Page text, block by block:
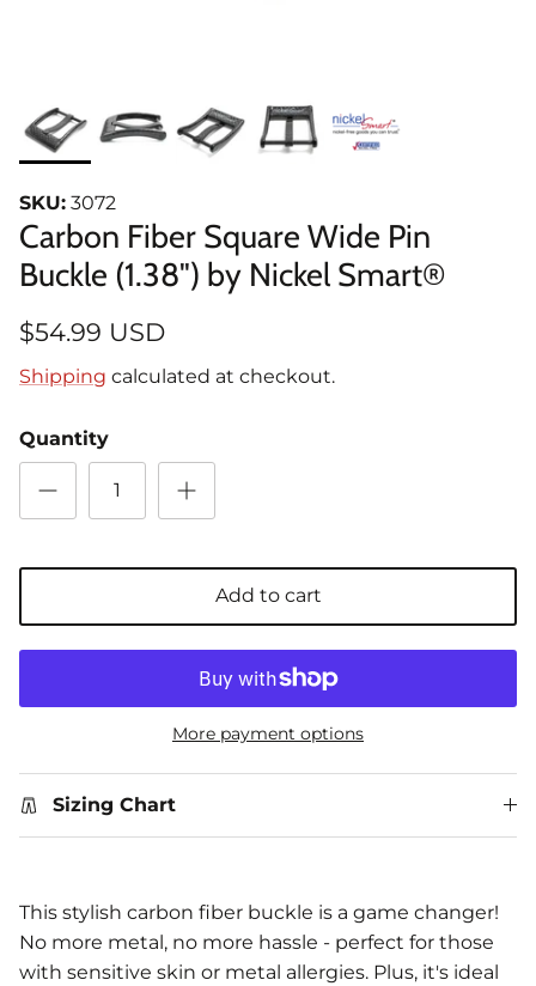
SKU: 3072
Carbon Fiber Square Wide Pin
Buckle (1.38") by Nickel Smart®
$54.99 USD
Shipping calculated at checkout.
Quantity
Add to cart
More payment options
Sizing Chart
This stylish carbon fiber buckle is a game changer!
No more metal, no more hassle - perfect for those
with sensitive skin or metal allergies. Plus, it's ideal